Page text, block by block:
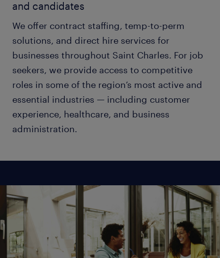
and candidates
We offer contract staffing, temp-to-perm
solutions, and direct hire services for
businesses throughout Saint Charles. For job
seekers, we provide access to competitive
roles in some of the region’s most active and
essential industries — including customer
experience, healthcare, and business
administration.